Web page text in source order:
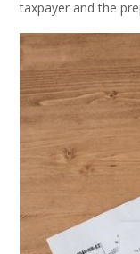
taxpayer and the